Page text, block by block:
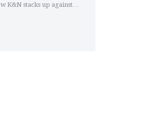
K&N stacks up against
some surprising facts
details. If you're